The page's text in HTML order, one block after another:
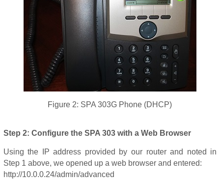
Figure 2: SPA 303G Phone (DHCP)
Step 2: Configure the SPA 303 with a Web Browser
Using the IP address provided by our router and noted in
Step 1 above, we opened up a web browser and entered:
http://10.0.0.24/admin/advanced